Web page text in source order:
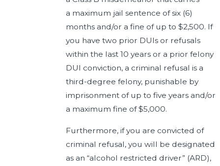
a maximum jail sentence of six (6)
months and/or a fine of up to $2,500. If
you have two prior DUIs or refusals
within the last 10 years or a prior felony
DUI conviction, a criminal refusal is a
third-degree felony, punishable by
imprisonment of up to five years and/or
a maximum fine of $5,000.
Furthermore, if you are convicted of
criminal refusal, you will be designated
as an “alcohol restricted driver” (ARD),